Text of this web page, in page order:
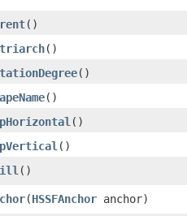
()
()
()
()
()
()
()
​(HSSFAnchor anchor)